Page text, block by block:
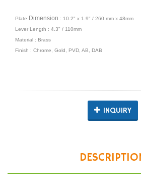
Plate Dimension : 10.2" x 1.9" / 260 mm x 48mm
Lever Length : 4.3" / 110mm
Material : Brass
Finish : Chrome, Gold, PVD, AB, DAB
INQUIRY